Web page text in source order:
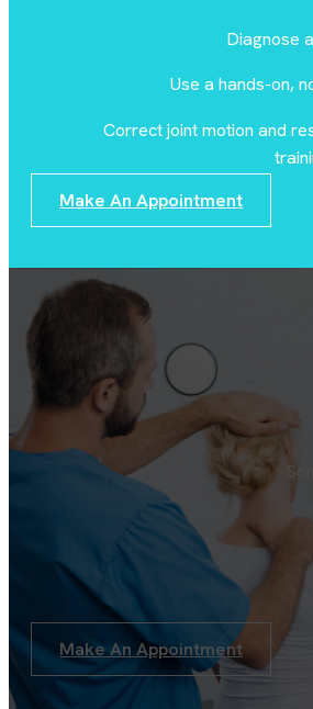
Diagnose
Use a hands-on,
Correct joint motion and
Make An Appointment
Make An Appointment